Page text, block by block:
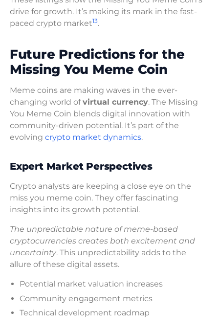
drive for growth. It’s making its mark in the fast-
paced crypto market13.
Future Predictions for the
Missing You Meme Coin
Meme coins are making waves in the ever-
changing world ofvirtual currency. The Missing
You Meme Coin blends digital innovation with
community-driven potential. It’s part of the
evolving crypto market dynamics.
Expert Market Perspectives
Crypto analysts are keeping a close eye on the
miss you meme coin. They offer fascinating
insights into its growth potential.
The unpredictable nature of meme-based
cryptocurrencies creates both excitement and
uncertainty. This unpredictability adds to the
allure of these digital assets.
Potential market valuation increases
Community engagement metrics
Technical development roadmap